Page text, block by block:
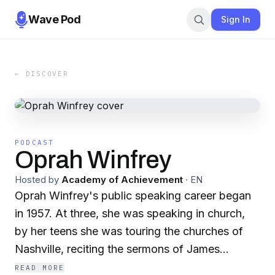
Wave Pod Sign In
← DISCOVER
PODCAST
Oprah Winfrey
Hosted by Academy of Achievement · EN
Oprah Winfrey's public speaking career began
in 1957. At three, she was speaking in church,
by her teens she was touring the churches of
Nashville, reciting the sermons of James
Weldon Johnson. Other children sang, Oprah
READ MORE